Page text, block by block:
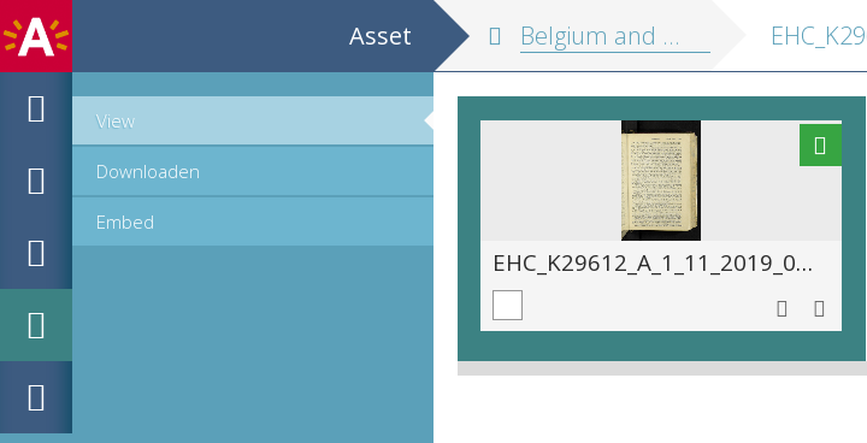
Asset
View
Downloaden
Embed
Belgium and Holland, including the Grand-Duchy of Luxembourg: handbook for travellers
EHC_K29612_A_1_11_2019_0027.tif